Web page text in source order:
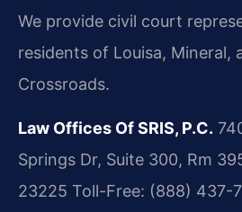
We provide civil court
residents of Louisa, Mineral,
Crossroads.
Law Offices Of SRIS, P.C.
Springs Dr, Suite 300, Rm
23225 Toll-Free: (888) 437-